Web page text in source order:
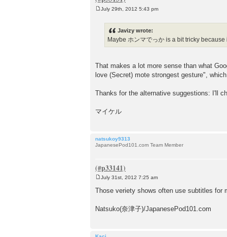
July 29th, 2012 5:43 pm
Javizy wrote:
Maybe ホンマでっか is a bit tricky
That makes a lot more sense than what
love (Secret) mote strongest gesture",
Thanks for the alternative suggestions: I'll
マイケル
natsukoy9313
JapanesePod101.com Team Member
s
July 31st, 2012 7:25 am
Those veriety shows often use subtitles for
Natsuko(奈津子)/JapanesePod101.com